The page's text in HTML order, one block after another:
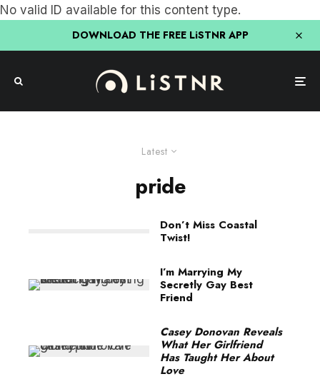
No valid ID available for this content type.
DOWNLOAD THE FREE LiSTNR APP
Latest
pride
Don’t Miss Coastal
Twist!
I’m Marrying My
Secretly Gay Best
Friend
Casey Donovan Reveals
What Her Girlfriend
Has Taught Her About
Love